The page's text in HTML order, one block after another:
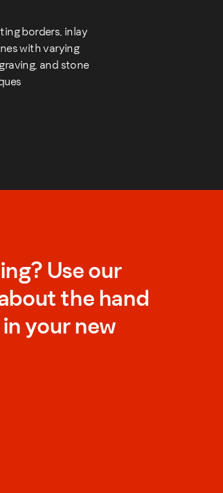
borders, inlay
with varying
and stone
Use our
the hand
your new